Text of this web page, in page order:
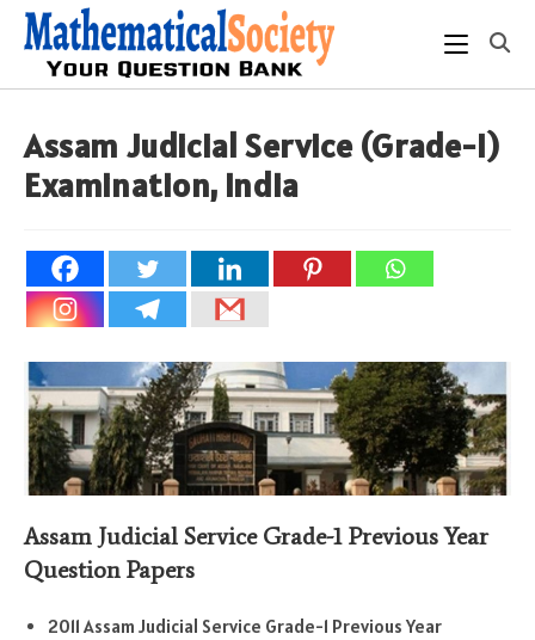
Skip
content
Assam Judicial Service (Grade-I)
Examination, India
Assam Judicial Service Grade-1 Previous Year
Question Papers
2011 Assam Judicial Service Grade-1 Previous Year